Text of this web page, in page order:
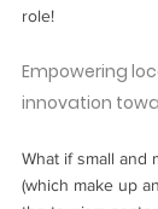
role!
Empowering
innovation
What if small and
(which make up